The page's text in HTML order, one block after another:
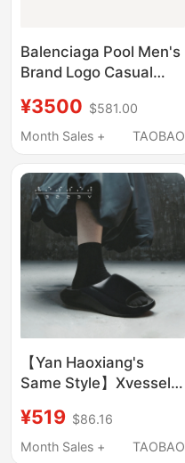
Balenciaga Pool Men's
Brand Logo Casual
¥3500 $581.00
Month Sales +
TAOBAO
【Yan Haoxiang's
Same Style】Xvessel
Fashionable Thick-
Soled Outdoor Slippers
¥519 $86.16
Month Sales +
TAOBAO